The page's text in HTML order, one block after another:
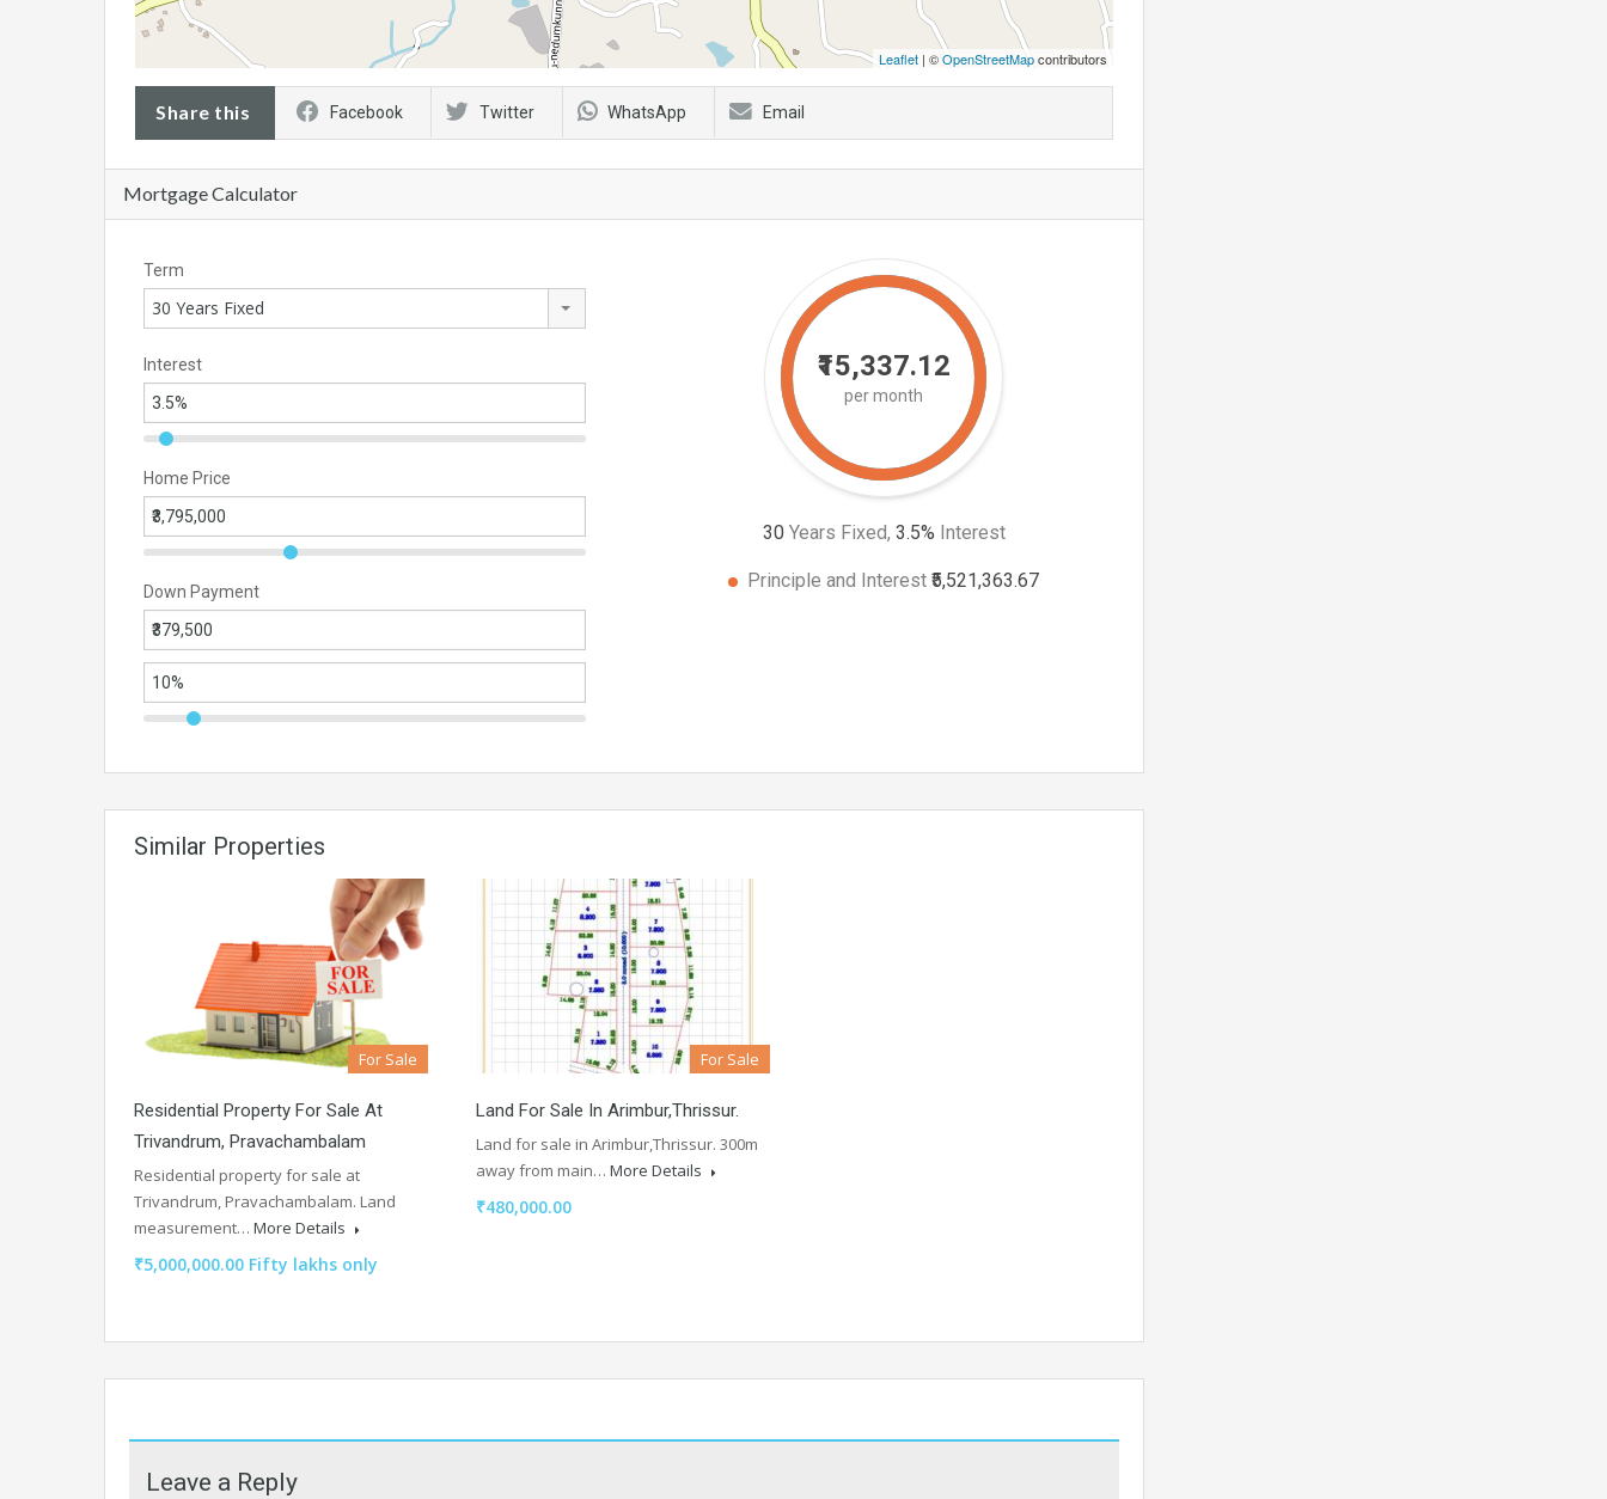
Leaflet | ©OpenStreetMapcontributors
Share this Facebook Twitter WhatsApp Email
Mortgage Calculator
Term
30 Years Fixed
Interest
Home Price
Down Payment
₹15,337.12
per month
30 Years Fixed, 3.5% Interest
Principle and Interest ₹5,521,363.67
Similar Properties
For Sale
Residential Property For Sale At
Trivandrum, Pravachambalam
Residential property for sale at
Trivandrum, Pravachambalam. Land
measurement… More Details
₹5,000,000.00 Fifty lakhs only
For Sale
Land For Sale In Arimbur,Thrissur.
Land for sale in Arimbur,Thrissur. 300m
away from main… More Details
₹480,000.00
Leave a Reply